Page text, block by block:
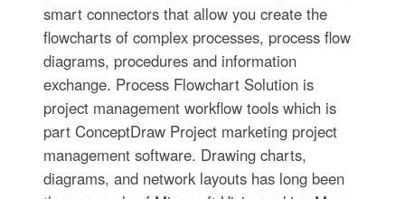
smart connectors that allow you create the
flowcharts of complex processes, process flow
diagrams, procedures and information
exchange. Process Flowchart Solution is
project management workflow tools which is
part ConceptDraw Project marketing project
management software. Drawing charts,
diagrams, and network layouts has long been